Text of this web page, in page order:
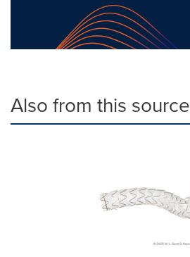
Also from this source